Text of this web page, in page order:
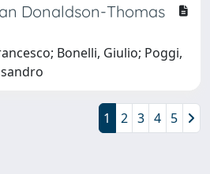
Donaldson-Thomas
Bonelli, Giulio; Poggi,
1 2 3 4 5